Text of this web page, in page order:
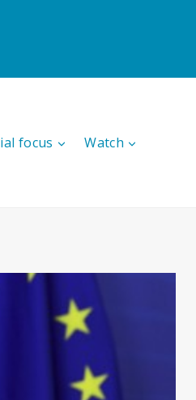
focus Watch